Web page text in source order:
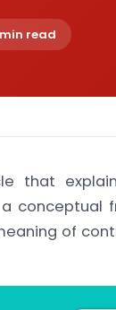
read
that
conceptual
of